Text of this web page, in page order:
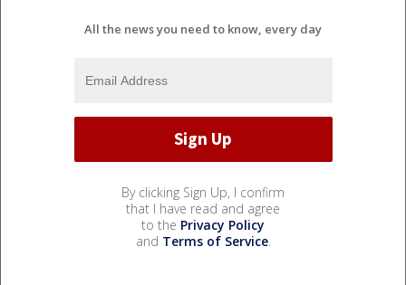
All the news you need to know, every day
By clicking Sign Up, I confirm
that I have read and agree
to the Privacy Policy
and Terms of Service.